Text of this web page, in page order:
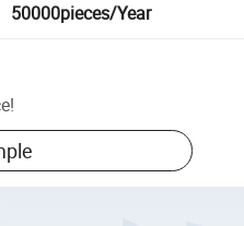
50000pieces/Year
!